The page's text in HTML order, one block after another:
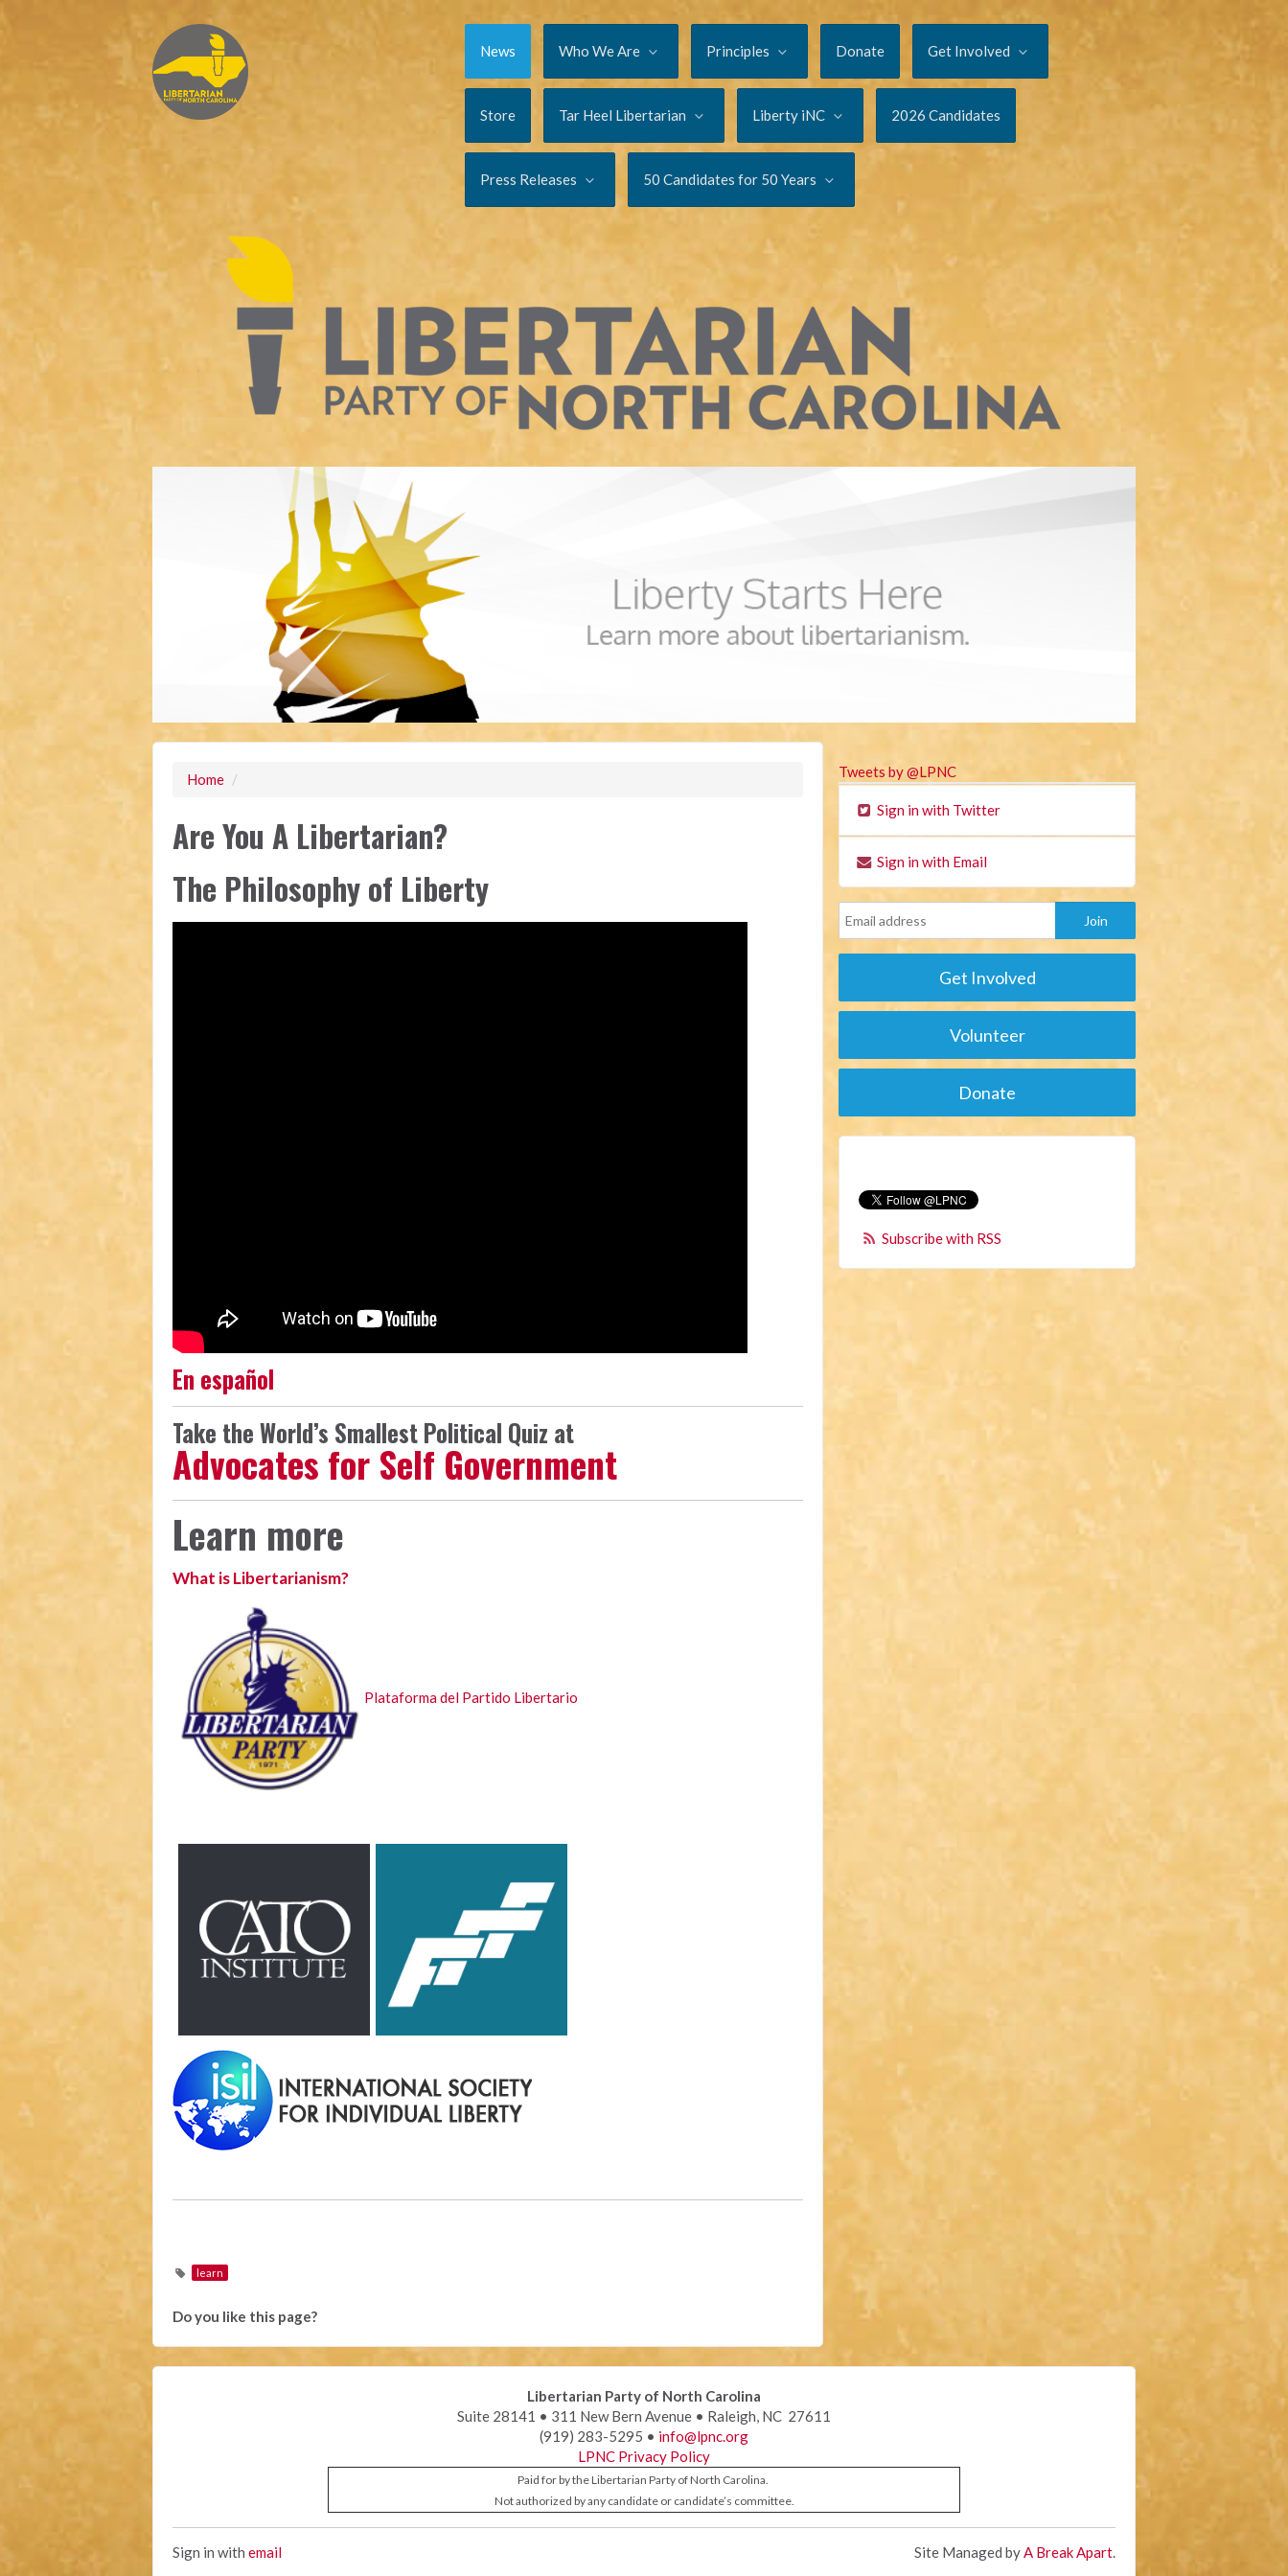
News Who We Are Principles Donate Get Involved
Store Tar Heel Libertarian Liberty iNC 2026 Candidates
Press Releases 50 Candidates for 50 Years
Home /
Are You A Libertarian?
The Philosophy of Liberty
En español
Take the World’s Smallest Political Quiz at
Advocates for Self Government
Learn more
What is Libertarianism?
Plataforma del Partido Libertario
learn
Do you like this page?
Tweets by @LPNC
Sign in with Twitter
Sign in with Email
Get Involved
Volunteer
Donate
Subscribe with RSS
Libertarian Party of North Carolina
Suite 28141 • 311 New Bern Avenue • Raleigh, NC 27611
(919) 283-5295 • info@lpnc.org
LPNC Privacy Policy
Paid for by the Libertarian Party of North Carolina.
Not authorized by any candidate or candidate’s committee.
Sign in with email Site Managed byA Break Apart.